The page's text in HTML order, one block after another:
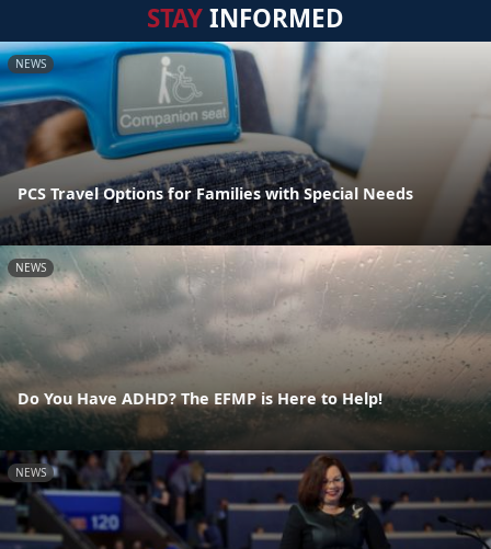
STAYINFORMED
NEWS
PCS Travel Options for Families with Special Needs
NEWS
Do You Have ADHD? The EFMP is Here to Help!
NEWS